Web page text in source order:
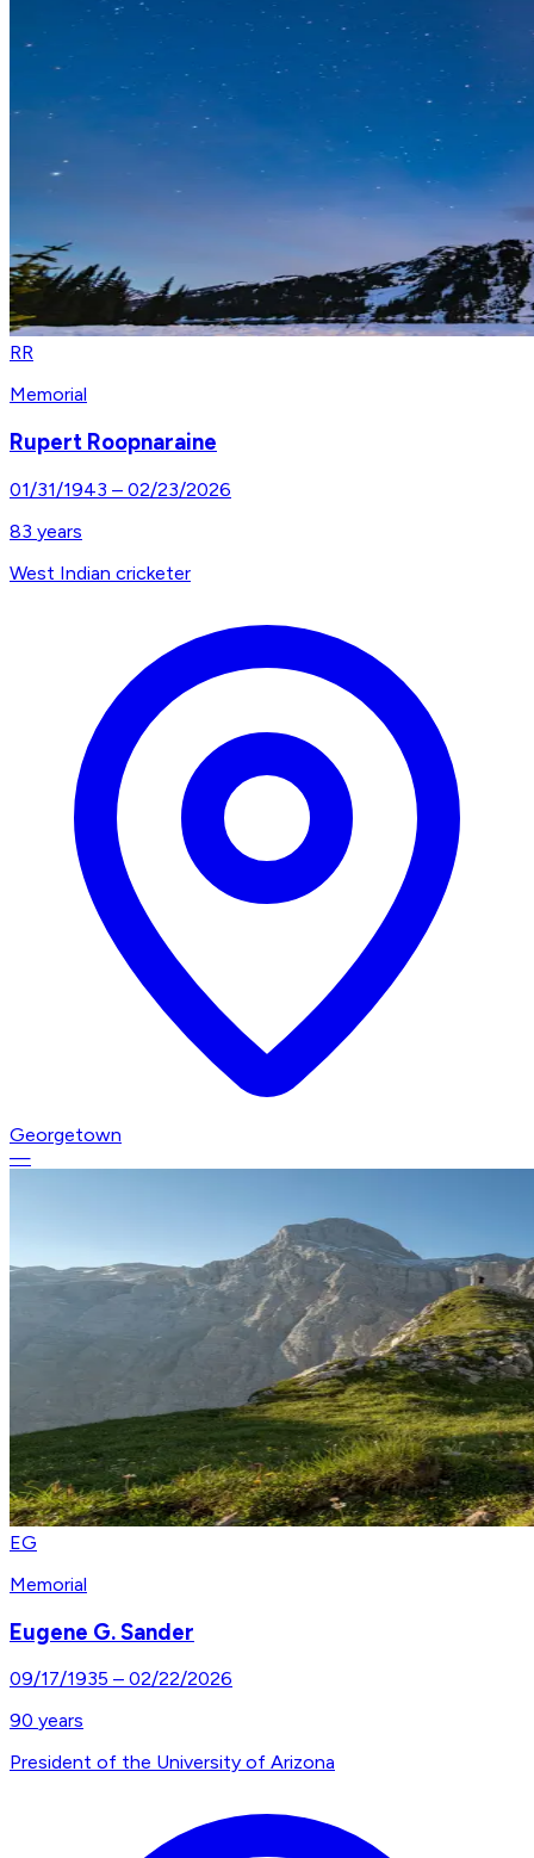
RR
Memorial
Rupert Roopnaraine
01/31/1943 – 02/23/2026
83 years
West Indian cricketer
Georgetown
—
EG
Memorial
Eugene G. Sander
09/17/1935 – 02/22/2026
90 years
President of the University of Arizona